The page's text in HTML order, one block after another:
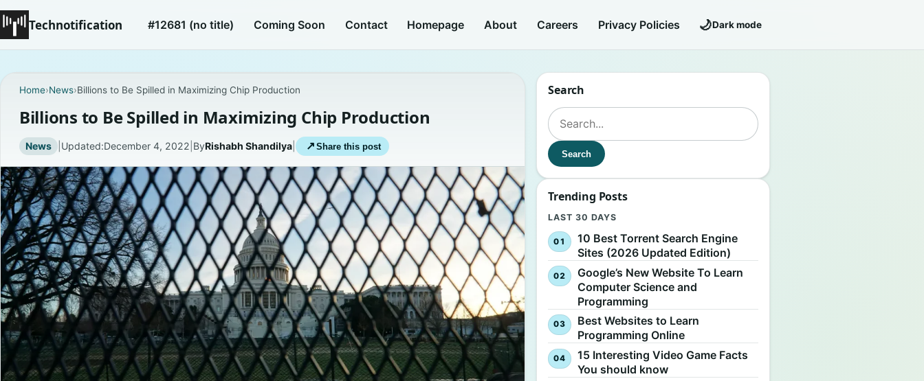
Technotification #12681 (no title) Coming Soon Contact Homepage About Careers Privacy Policies 🌙Dark mode
Home›News›Billions to Be Spilled in Maximizing Chip Production
Billions to Be Spilled in Maximizing Chip Production
News | Updated:December 4, 2022 ByRishabh Shandilya| ↗ Share this post
Search
Search for:
Search
Trending Posts
LAST 30 DAYS
10 Best Torrent Search Engine
Sites (2026 Updated Edition)
Google’s New Website To Learn
Computer Science and
Programming
Best Websites to Learn
Programming Online
15 Interesting Video Game Facts
You should know